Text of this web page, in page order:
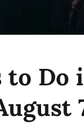
to Do